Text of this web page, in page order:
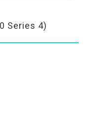
Series 4)